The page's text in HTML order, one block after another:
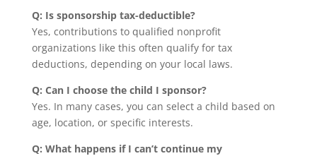
Q: Is sponsorship tax-deductible?
Yes, contributions to qualified nonprofit
organizations like this often qualify for tax
deductions, depending on your local laws.
Q: Can I choose the child I sponsor?
Yes. In many cases, you can select a child based on
age, location, or specific interests.
Q: What happens if I can’t continue my